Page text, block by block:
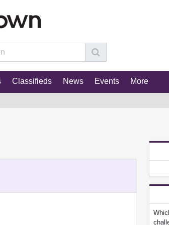
Classifieds News Events More